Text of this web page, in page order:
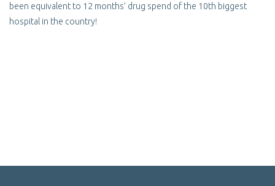
been equivalent to 12 months’ drug spend of the 10th biggest
hospital in the country!